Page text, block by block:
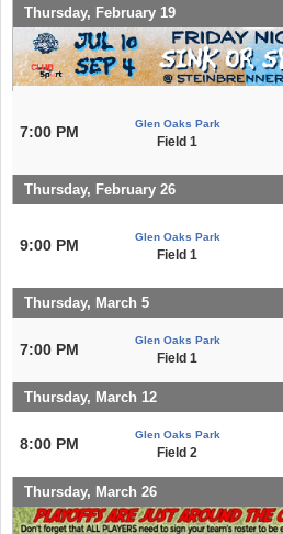
Thursday, February 19
7:00 PM Glen Oaks Park
Field 1
Thursday, February 26
9:00 PM Glen Oaks Park
Field 1
Thursday, March 5
7:00 PM
Glen Oaks Park
Field 1
Thursday, March 12
8:00 PM
Glen Oaks Park
Field 2
Thursday, March 26